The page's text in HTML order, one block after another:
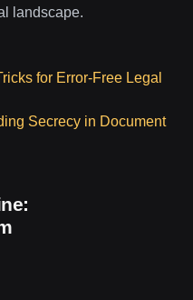
landscape.
for Error-Free Legal
Secrecy in Document